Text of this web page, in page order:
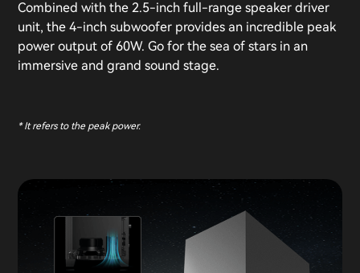
Combined with the 2.5-inch full-range speaker driver
unit, the 4-inch subwoofer provides an incredible peak
power output of 60W. Go for the sea of stars in an
immersive and grand sound stage.
* It refers to the peak power.